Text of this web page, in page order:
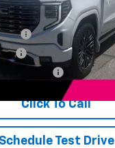
Discount
Click To Call
Schedule Test Drive